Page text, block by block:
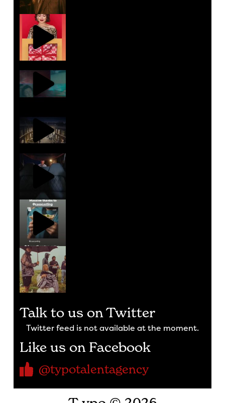
Talk to us on Twitter
Twitter feed is not available at the moment.
Like us on Facebook
@typotalentagency